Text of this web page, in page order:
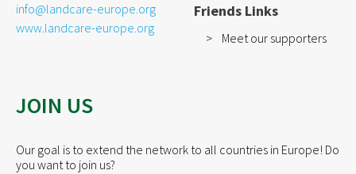
info@landcare-europe.org
www.landcare-europe.org
Friends Links
Meet our supporters
JOIN US
Our goal is to extend the network to all countries in Europe! Do
you want to join us?